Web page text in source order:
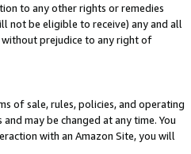
to any other rights or remedies
not be eligible to receive) any and all
prejudice to any right of
of sale, rules, policies, and operating
may be changed at any time. You
with an Amazon Site, you will